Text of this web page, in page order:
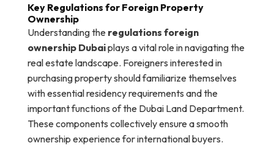
Key Regulations for Foreign Property
Ownership
Understanding the regulations foreign
ownership Dubaiplays a vital role in navigating the
real estate landscape. Foreigners interested in
purchasing property should familiarize themselves
with essential residency requirements and the
important functions of the Dubai Land Department.
These components collectively ensure a smooth
ownership experience for international buyers.